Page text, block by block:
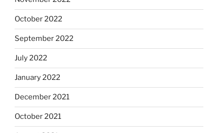
October 2022
September 2022
July 2022
January 2022
December 2021
October 2021